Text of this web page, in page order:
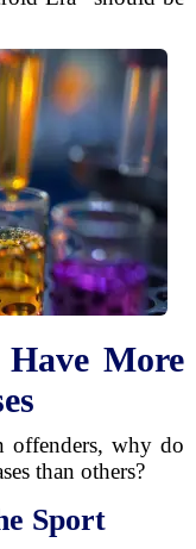
More
offenders, why do
than others?
Sport